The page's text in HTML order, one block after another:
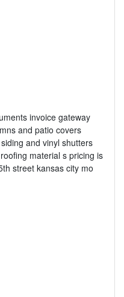
invoice gateway
and patio covers
and vinyl shutters
material s pricing is
street kansas city mo